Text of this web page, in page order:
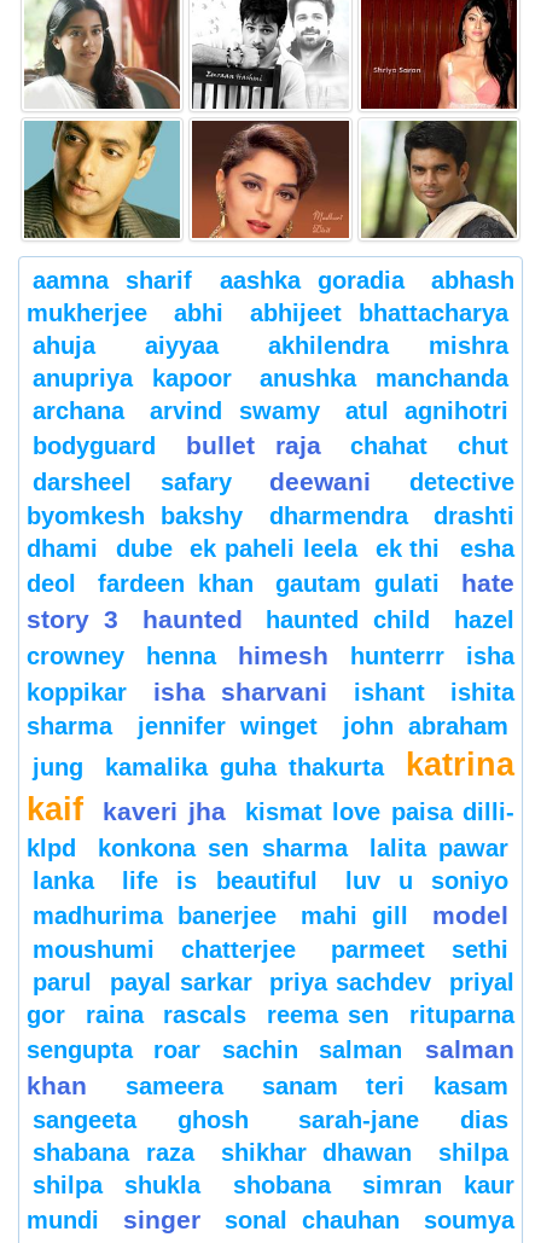
aamna sharif aashka goradia
abhash
mukherjee
abhi
abhijeet bhattacharya
ahuja
aiyyaa
akhilendra mishra
anupriya kapoor
anushka manchanda
archana
arvind swamy
atul agnihotri
bodyguard
bullet raja chahat
chut
darsheel safary
deewani
detective
byomkesh bakshy
dharmendra
drashti
dhami
dube ek paheli leela ek thi
esha
deol
fardeen khan gautam gulati
hate
story 3
haunted haunted child
hazel
crowney
henna himesh hunterrr
isha
koppikar
isha sharvani ishant
ishita
sharma
jennifer winget
john abraham
jung
kamalika guha thakurta
katrina
kaif
kaveri jha
kismat love paisa dilli-
klpd
konkona sen sharma
lalita pawar
lanka
life is beautiful
luv u soniyo
madhurima banerjee
mahi gill model
moushumi chatterjee
parmeet sethi
parul
payal sarkar priya sachdev
priyal
gor
raina rascals reema sen
rituparna
sengupta
roar sachin salman
salman
khan
sameera
sanam teri kasam
sangeeta ghosh
sarah-jane dias
shabana raza
shikhar dhawan
shilpa
shilpa shukla
shobana
simran kaur
mundi
singer sonal chauhan
soumya